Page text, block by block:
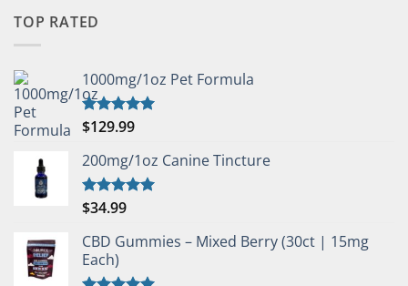
TOP RATED
1000mg/1oz Pet Formula
Rated5.00
$129.99
200mg/1oz Canine Tincture
Rated5.00
$34.99
CBD Gummies – Mixed Berry (30ct | 15mg
Each)